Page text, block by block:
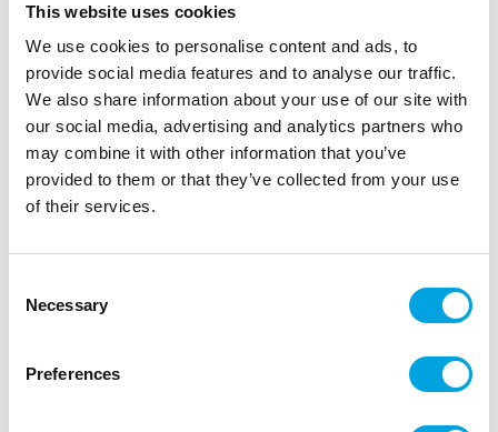
This website uses cookies
We use cookies to personalise content and ads, to
provide social media features and to analyse our traffic.
We also share information about your use of our site with
our social media, advertising and analytics partners who
may combine it with other information that you’ve
provided to them or that they’ve collected from your use
of their services.
Selection
Necessary
Preferences
SKU: 66921 EAN: 8714572669214
Heart-shaped foil balloon.